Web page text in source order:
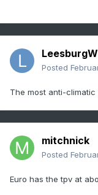
Posted
The most anti-climatic
mitchnick
Posted
Euro has the tpv at